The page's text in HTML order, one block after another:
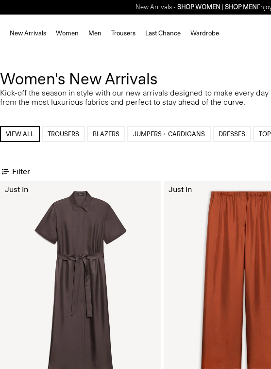
New Arrivals - SHOP WOMEN SHOP MEN
New Arrivals Women Men Trousers Last Chance Wardrobe
Women's New Arrivals
Kick-off the season in style with our new arrivals designed to make every
from the most luxurious fabrics and perfect to stay ahead of the curve.
VIEW ALL TROUSERS BLAZERS JUMPERS + CARDIGANS DRESSES
Filter
Just In Just In